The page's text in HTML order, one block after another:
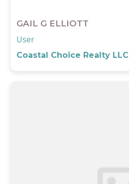
GAIL G ELLIOTT
User
Coastal Choice Realty LLC